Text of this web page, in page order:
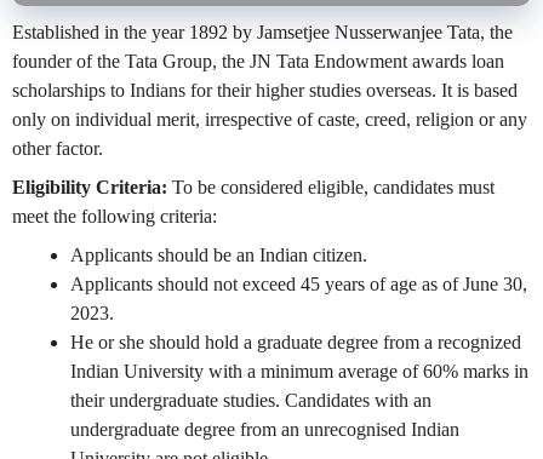
Established in the year 1892 by Jamsetjee Nusserwanjee Tata, the
founder of the Tata Group, the JN Tata Endowment awards loan
scholarships to Indians for their higher studies overseas. It is based
only on individual merit, irrespective of caste, creed, religion or any
other factor.
Eligibility Criteria: To be considered eligible, candidates must
meet the following criteria:
Applicants should be an Indian citizen.
Applicants should not exceed 45 years of age as of June 30,
2023.
He or she should hold a graduate degree from a recognized
Indian University with a minimum average of 60% marks in
their undergraduate studies. Candidates with an
undergraduate degree from an unrecognised Indian